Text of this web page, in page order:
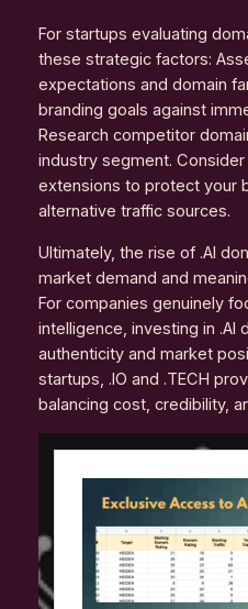
For startups evaluating
these strategic factors:
expectations and domain
branding goals against
Research competitor
industry segment.
extensions to protect your
alternative traffic sources.
Ultimately, the rise of .AI
market demand and
For companies genuinely
intelligence, investing in .AI
authenticity and market
startups, .IO and .TECH
balancing cost, credibility,